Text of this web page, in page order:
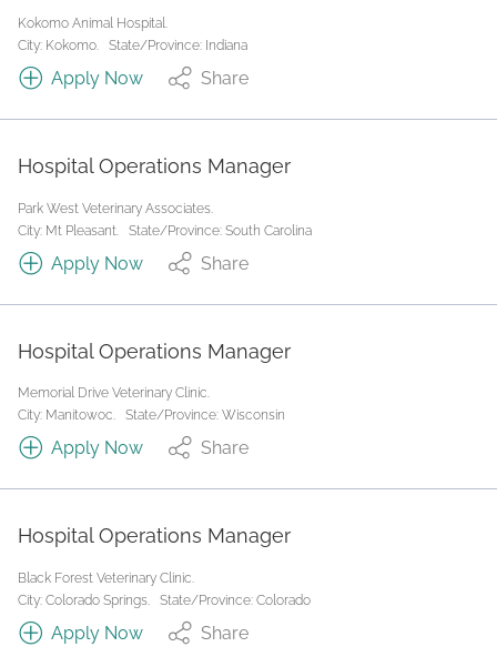
Kokomo Animal Hospital.
City: Kokomo.
State/Province: Indiana
Apply Now Share
Hospital Operations Manager
Park West Veterinary Associates.
City: Mt Pleasant.
State/Province: South Carolina
Apply Now Share
Hospital Operations Manager
Memorial Drive Veterinary Clinic.
City: Manitowoc.
State/Province: Wisconsin
Apply Now Share
Hospital Operations Manager
Black Forest Veterinary Clinic.
City: Colorado Springs.
State/Province: Colorado
Apply Now Share